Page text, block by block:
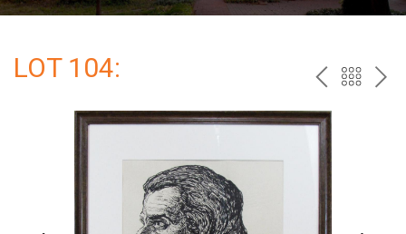
LOT 104: PREV